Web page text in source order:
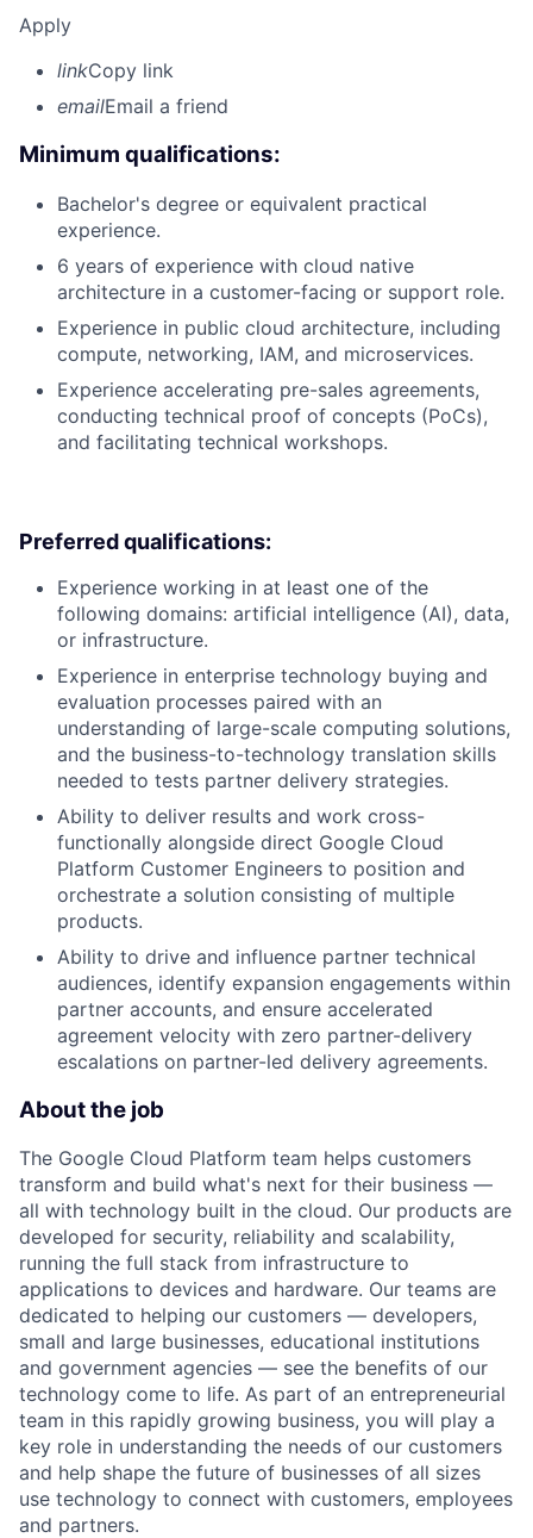
Apply
linkCopy link
emailEmail a friend
Minimum qualifications:
Bachelor's degree or equivalent practical
experience.
6 years of experience with cloud native
architecture in a customer-facing or support role.
Experience in public cloud architecture, including
compute, networking, IAM, and microservices.
Experience accelerating pre-sales agreements,
conducting technical proof of concepts (PoCs),
and facilitating technical workshops.
Preferred qualifications:
Experience working in at least one of the
following domains: artificial intelligence (AI), data,
or infrastructure.
Experience in enterprise technology buying and
evaluation processes paired with an
understanding of large-scale computing solutions,
and the business-to-technology translation skills
needed to tests partner delivery strategies.
Ability to deliver results and work cross-
functionally alongside direct Google Cloud
Platform Customer Engineers to position and
orchestrate a solution consisting of multiple
products.
Ability to drive and influence partner technical
audiences, identify expansion engagements within
partner accounts, and ensure accelerated
agreement velocity with zero partner-delivery
escalations on partner-led delivery agreements.
About the job
The Google Cloud Platform team helps customers
transform and build what's next for their business —
all with technology built in the cloud. Our products are
developed for security, reliability and scalability,
running the full stack from infrastructure to
applications to devices and hardware. Our teams are
dedicated to helping our customers — developers,
small and large businesses, educational institutions
and government agencies — see the benefits of our
technology come to life. As part of an entrepreneurial
team in this rapidly growing business, you will play a
key role in understanding the needs of our customers
and help shape the future of businesses of all sizes
use technology to connect with customers, employees
and partners.